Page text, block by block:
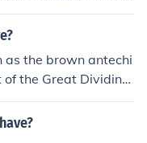
provide insulation an
as the brown antechi
of the Great Dividing
in forested habitat